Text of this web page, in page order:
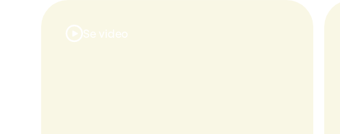
Se video